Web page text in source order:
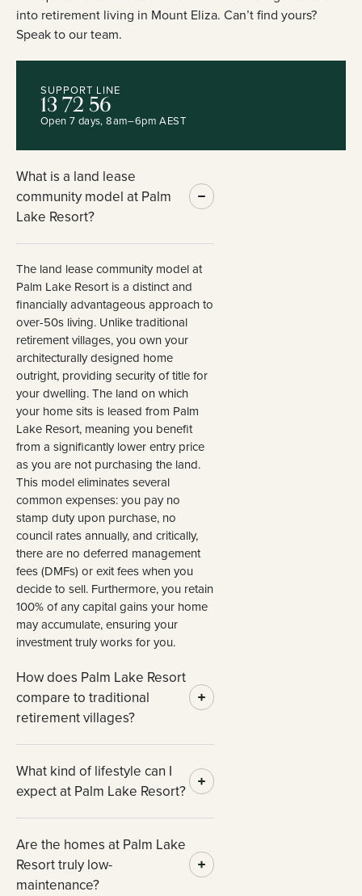
into retirement living in Mount Eliza. Can’t find yours?
Speak to our team.
SUPPORT LINE
13 72 56
Open 7 days, 8am–6pm AEST
What is a land lease
community model at Palm
Lake Resort?
The land lease community model at
Palm Lake Resort is a distinct and
financially advantageous approach to
over-50s living. Unlike traditional
retirement villages, you own your
architecturally designed home
outright, providing security of title for
your dwelling. The land on which
your home sits is leased from Palm
Lake Resort, meaning you benefit
from a significantly lower entry price
as you are not purchasing the land.
This model eliminates several
common expenses: you pay no
stamp duty upon purchase, no
council rates annually, and critically,
there are no deferred management
fees (DMFs) or exit fees when you
decide to sell. Furthermore, you retain
100% of any capital gains your home
may accumulate, ensuring your
investment truly works for you.
How does Palm Lake Resort
compare to traditional
retirement villages?
What kind of lifestyle can I
expect at Palm Lake Resort?
Are the homes at Palm Lake
Resort truly low-
maintenance?